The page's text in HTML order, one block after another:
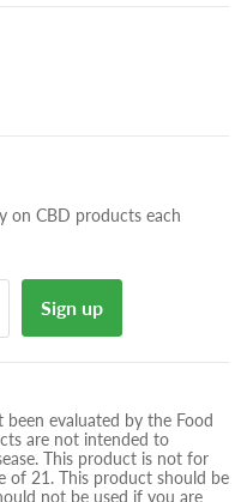
on CBD products each
Sign up
evaluated by the Food
are not intended to
This product is not for
of 21. This product should be
not be used if you are